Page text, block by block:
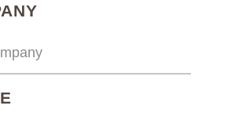
(REQUIRED)